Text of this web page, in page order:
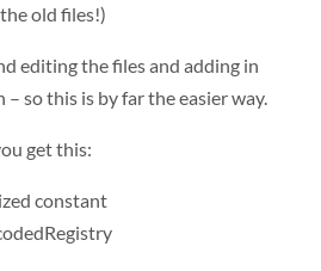
old files!)
editing the files and adding in
so this is by far the easier way.
get this:
constant